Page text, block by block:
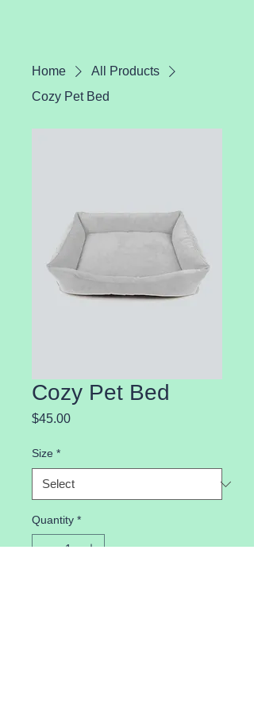
Home
All Products
Cozy Pet Bed
Cozy Pet Bed
$45.00Price
Size *
Quantity *